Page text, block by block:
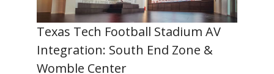
Texas Tech Football Stadium AV
Integration: South End Zone &
Womble Center